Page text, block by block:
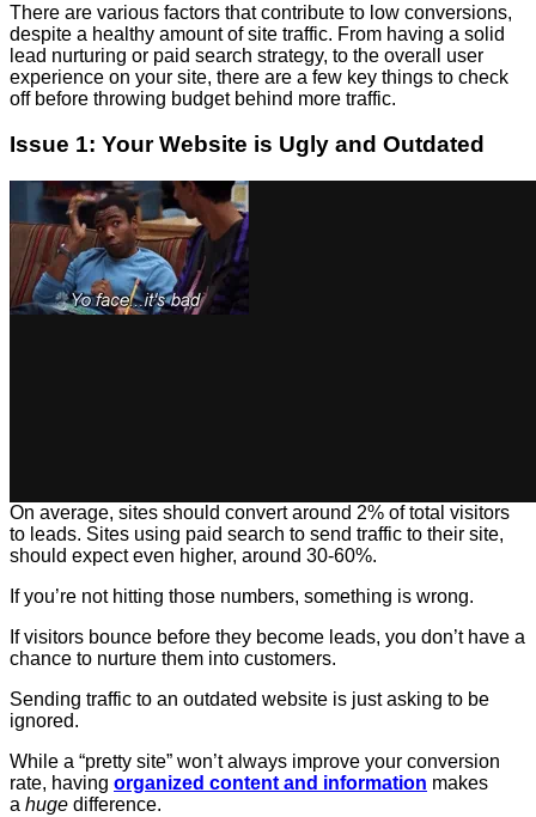
There are various factors that contribute to low conversions,
despite a healthy amount of site traffic. From having a solid
lead nurturing or paid search strategy, to the overall user
experience on your site, there are a few key things to check
off before throwing budget behind more traffic.
Issue 1: Your Website is Ugly and Outdated
On average, sites should convert around 2% of total visitors
to leads. Sites using paid search to send traffic to their site,
should expect even higher, around 30-60%.
If you’re not hitting those numbers, something is wrong.
If visitors bounce before they become leads, you don’t have a
chance to nurture them into customers.
Sending traffic to an outdated website is just asking to be
ignored.
While a “pretty site” won’t always improve your conversion
rate, having organized content and information makes
a huge difference.